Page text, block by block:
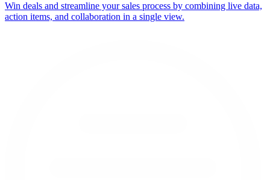
Win deals and streamline your sales process by combining live data,
action items, and collaboration in a single view.